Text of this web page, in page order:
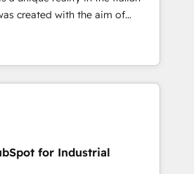
We embed ourselves in our
solutions that make
— so their people don't
created with the aim of
at the center by
capable of integrating
offer the best
market, ranging from CRM
to online and offline sales
to optimize processes and meet
of Impresoft
for Industrial